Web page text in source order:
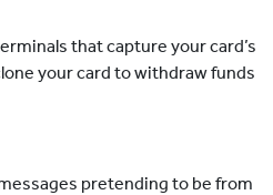
that capture your card’s
your card to withdraw funds
pretending to be from